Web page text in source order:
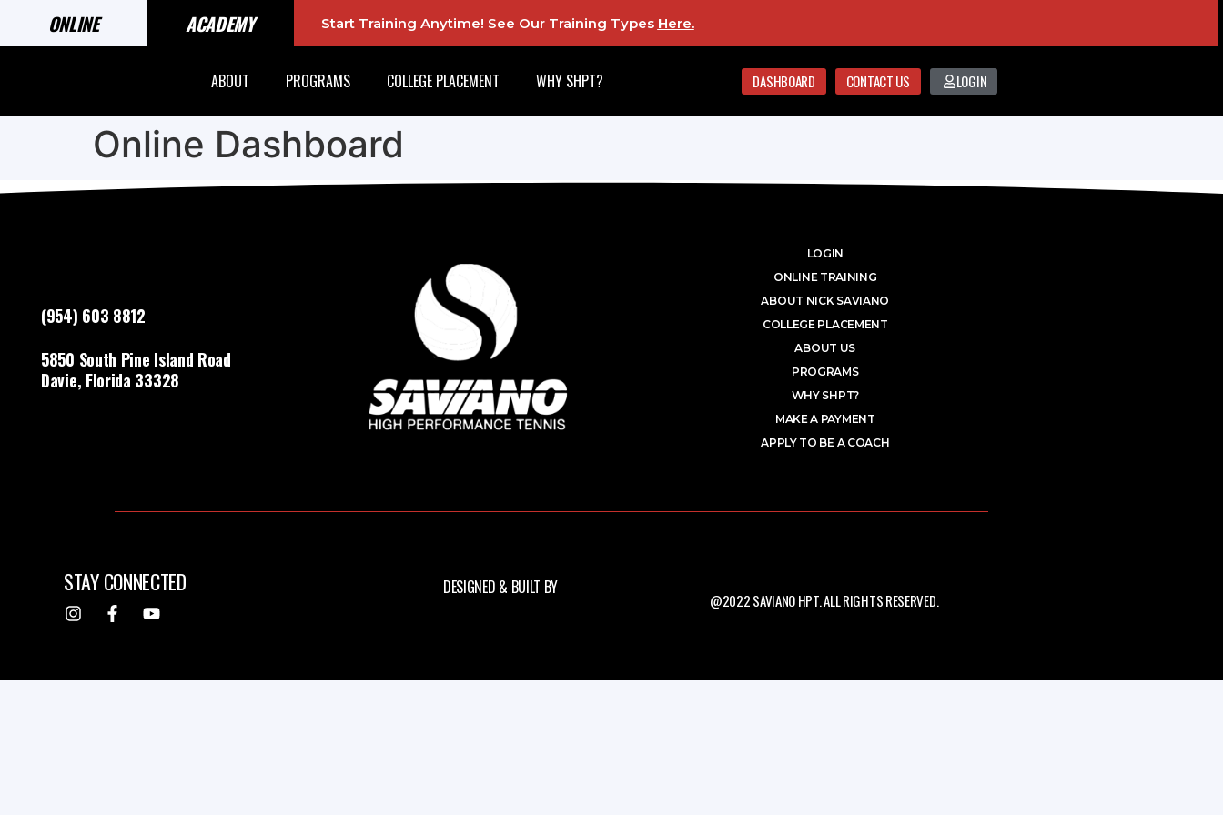
ONLINE ACADEMY Start Training Anytime! See Our Training Types Here.
ABOUT PROGRAMS COLLEGE PLACEMENT WHY SHPT? DASHBOARD CONTACT US LOGIN
Online Dashboard
(954) 603 8812
5850 South Pine Island Road
Davie, Florida 33328
LOGIN
ONLINE TRAINING
ABOUT NICK SAVIANO
COLLEGE PLACEMENT
ABOUT US
PROGRAMS
WHY SHPT?
MAKE A PAYMENT
APPLY TO BE A COACH
STAY CONNECTED DESIGNED & BUILT BY
@2022 SAVIANO HPT. ALL RIGHTS RESERVED.